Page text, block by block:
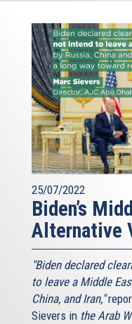
25/07/2022
Biden’s
Alternative
"Biden declared
to leave a Middle
China, and Iran,"
Sievers in the Arab